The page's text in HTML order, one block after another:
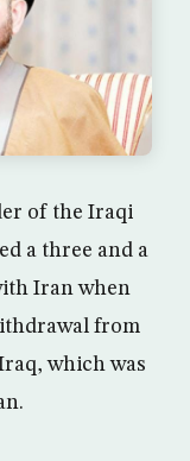
of the Iraqi
a three and a
Iran when
from
which was